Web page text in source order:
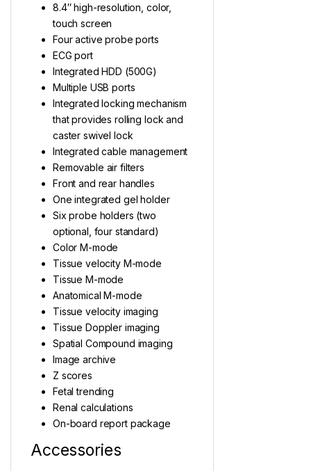
8.4″ high-resolution, color,
touch screen
Four active probe ports
ECG port
Integrated HDD (500G)
Multiple USB ports
Integrated locking mechanism
that provides rolling lock and
caster swivel lock
Integrated cable management
Removable air filters
Front and rear handles
One integrated gel holder
Six probe holders (two
optional, four standard)
Color M-mode
Tissue velocity M-mode
Tissue M-mode
Anatomical M-mode
Tissue velocity imaging
Tissue Doppler imaging
Spatial Compound imaging
Image archive
Z scores
Fetal trending
Renal calculations
On-board report package
Accessories